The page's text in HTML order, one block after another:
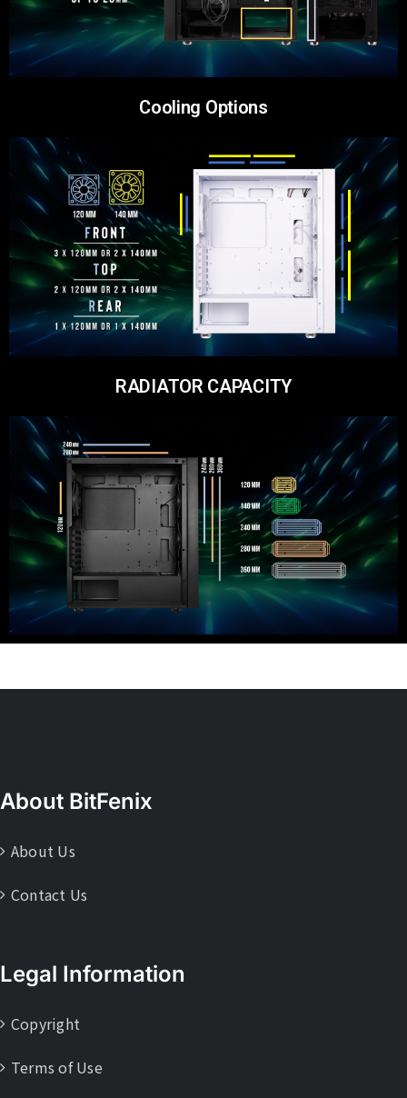
Cooling Options
RADIATOR CAPACITY
About BitFenix
About Us
Contact Us
Legal Information
Copyright
Terms of Use